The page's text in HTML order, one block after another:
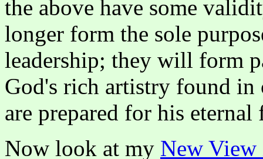
the above have some
longer form the sole
leadership; they will form
God's rich artistry found in
are prepared for his eternal
Now look at my New